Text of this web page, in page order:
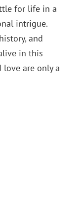
for life in a
intrigue.
and
in this
are only a